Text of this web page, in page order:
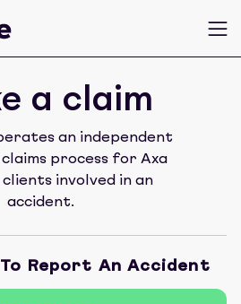
a claim
an independent
process for Axa
clients involved in an
accident.
Report An Accident